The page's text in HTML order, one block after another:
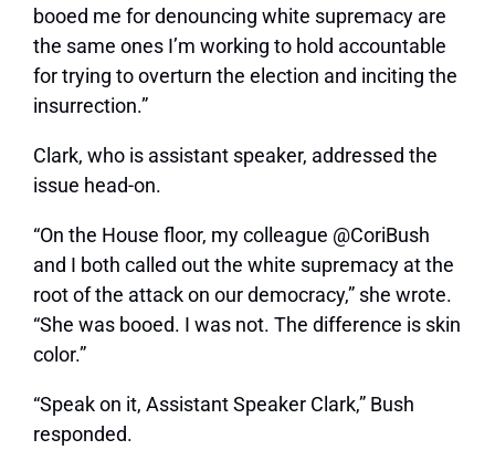
booed me for denouncing white supremacy are
the same ones I’m working to hold accountable
for trying to overturn the election and inciting the
insurrection.”
Clark, who is assistant speaker, addressed the
issue head-on.
“On the House floor, my colleague @CoriBush
and I both called out the white supremacy at the
root of the attack on our democracy,” she wrote.
“She was booed. I was not. The difference is skin
color.”
“Speak on it, Assistant Speaker Clark,” Bush
responded.